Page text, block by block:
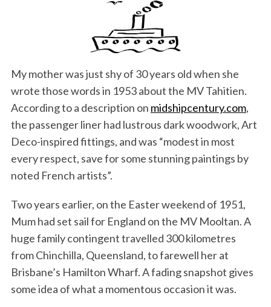
My mother was just shy of 30 years old when she
wrote those words in 1953 about the MV Tahitien.
According to a description on midshipcentury.com,
the passenger liner had lustrous dark woodwork, Art
Deco-inspired fittings, and was “modest in most
every respect, save for some stunning paintings by
noted French artists”.
Two years earlier, on the Easter weekend of 1951,
Mum had set sail for England on the MV Mooltan. A
huge family contingent travelled 300 kilometres
from Chinchilla, Queensland, to farewell her at
Brisbane’s Hamilton Wharf. A fading snapshot gives
some idea of what a momentous occasion it was.